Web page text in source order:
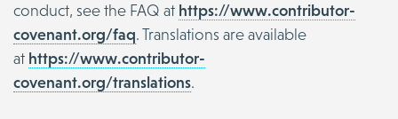
conduct, see the FAQ at https://www.contributor-
covenant.org/faq. Translations are available
at https://www.contributor-
covenant.org/translations.